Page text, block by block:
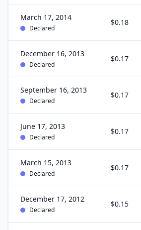
March 17, 2014
Declared
$0.18
December 16, 2013
Declared
$0.17
September 16, 2013
Declared
$0.17
June 17, 2013
Declared
$0.17
March 15, 2013
Declared
$0.17
December 17, 2012
Declared
$0.15